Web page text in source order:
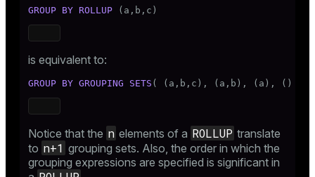
GROUP BY ROLLUP (a,b,c)
is equivalent to:
GROUP BY GROUPING SETS ( (a,b,c), (a,b), (a), () )
Notice that the n elements of a ROLLUP translate
to n+1 grouping sets. Also, the order in which the
grouping expressions are specified is significant in